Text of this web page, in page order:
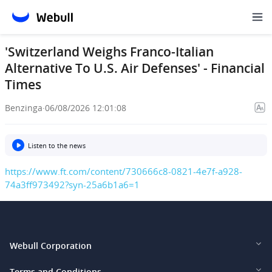
'Switzerland Weighs Franco-Italian
Alternative To U.S. Air Defenses' - Financial
Times
Benzinga·06/08/2026 12:01:08
Listen to the news
https://www.ft.com/content/730666c8-0821-4e7f-a928-
74a3ff973492?syn-25a6b1a6=1
Webull Corporation
Webull Financial LLC (US)